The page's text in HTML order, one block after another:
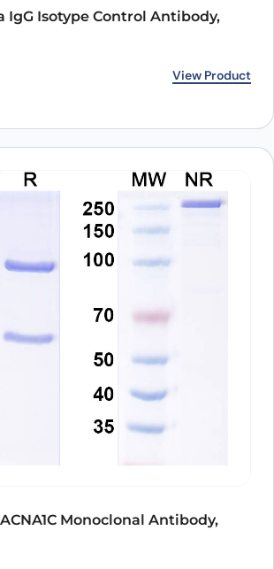
IgG Isotype Control Antibody,
€212.00.
€158.00. View Product
Monoclonal Antibody,